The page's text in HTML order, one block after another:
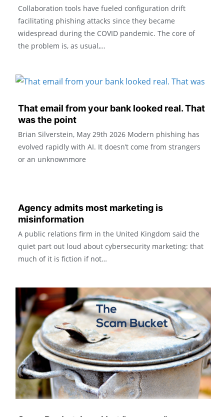
Collaboration tools have fueled configuration drift
facilitating phishing attacks since they became
widespread during the COVID pandemic. The core of
the problem is, as usual,…
That email from your bank looked real. That
was the point
Brian Silverstein, May 29th 2026 ​Modern phishing has
evolved rapidly with AI. It doesn’t come from strangers
or an unknownmore
Agency admits most marketing is
misinformation
A public relations firm in the United Kingdom said the
quiet part out loud about cybersecurity marketing: that
much of it is fiction if not…